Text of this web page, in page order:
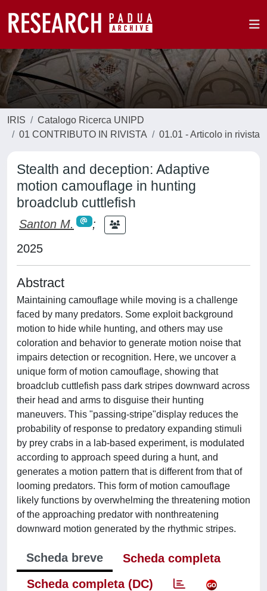
IRIS
Catalogo Ricerca UNIPD
01 CONTRIBUTO IN RIVISTA
01.01 - Articolo in rivista
Stealth and deception: Adaptive
motion camouflage in hunting
broadclub cuttlefish
Santon M.
;
2025
Abstract
Maintaining camouflage while moving is a challenge
faced by many predators. Some exploit background
motion to hide while hunting, and others may use
coloration and behavior to generate motion noise that
impairs detection or recognition. Here, we uncover a
unique form of motion camouflage, showing that
broadclub cuttlefish pass dark stripes downward across
their head and arms to disguise their hunting
maneuvers. This "passing-stripe"display reduces the
probability of response to predatory expanding stimuli
by prey crabs in a lab-based experiment, is modulated
according to approach speed during a hunt, and
generates a motion pattern that is different from that of
looming predators. This form of motion camouflage
likely functions by overwhelming the threatening motion
of the approaching predator with nonthreatening
downward motion generated by the rhythmic stripes.
Scheda breve
Scheda completa
Scheda completa (DC)